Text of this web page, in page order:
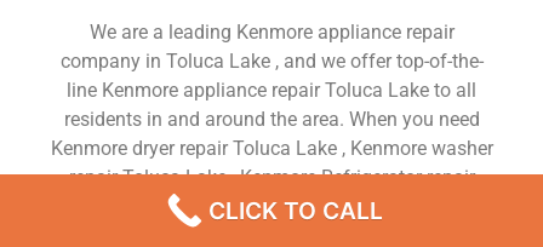
We are a leading Kenmore appliance repair
company in Toluca Lake , and we offer top-of-the-
line Kenmore appliance repair Toluca Lake to all
residents in and around the area. When you need
Kenmore dryer repair Toluca Lake , Kenmore washer
repair Toluca Lake , Kenmore Refrigerator repair
Toluca Lake , Kenmore dishwasher repair Toluca
Lake or Kenmore stove and oven repair Toluca Lake
CLICK TO CALL